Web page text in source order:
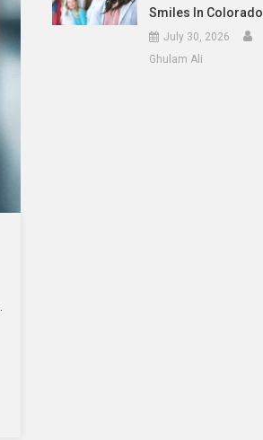
Smiles In Colorado
July 30, 2026
Ghulam Ali